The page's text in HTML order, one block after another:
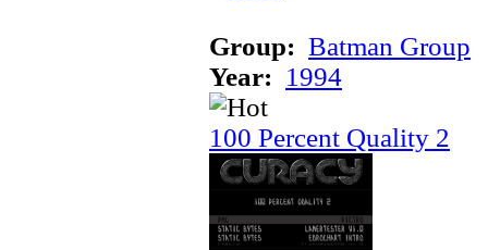
Group: Batman Group
Year: 1994
100 Percent Quality 2